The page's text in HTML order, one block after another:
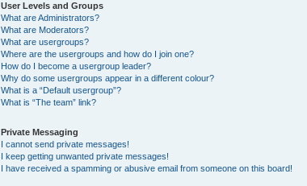
User Levels and Groups
What are Administrators?
What are Moderators?
What are usergroups?
Where are the usergroups and how do I join one?
How do I become a usergroup leader?
Why do some usergroups appear in a different colour?
What is a “Default usergroup”?
What is “The team” link?
Private Messaging
I cannot send private messages!
I keep getting unwanted private messages!
I have received a spamming or abusive email from someone on this board!